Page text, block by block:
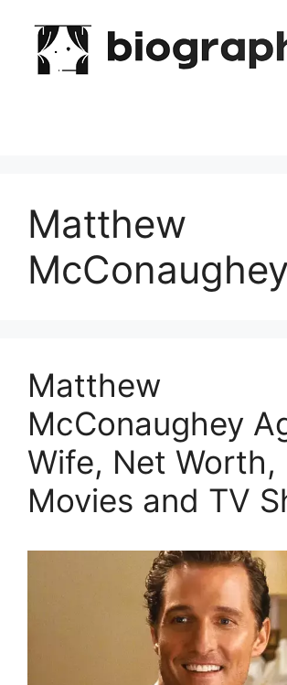
content
Matthew
McConaughey
Matthew
McConaughey
Wife, Net Worth,
Movies and TV